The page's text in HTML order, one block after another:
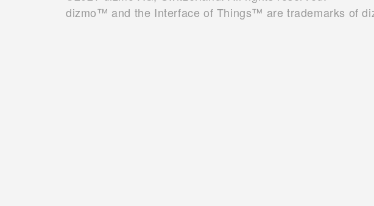
dizmo™ and the Interface of Things™ are trademarks of